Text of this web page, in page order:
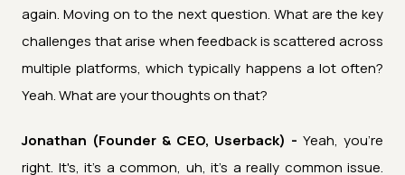
again. Moving on to the next question. What are the key
challenges that arise when feedback is scattered across
multiple platforms, which typically happens a lot often?
Yeah. What are your thoughts on that?
Jonathan (Founder & CEO, Userback) - Yeah, you're
right. It's, it's a common, uh, it's a really common issue.